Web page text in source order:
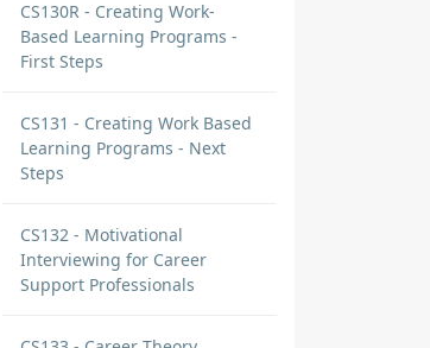
CS130R - Creating Work-
Based Learning Programs -
First Steps
CS131 - Creating Work Based
Learning Programs - Next
Steps
CS132 - Motivational
Interviewing for Career
Support Professionals